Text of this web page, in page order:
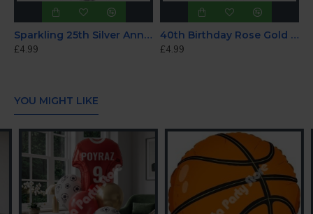
Sparkling 25th Silver Anniversary Foil Balloon 18"
£4.99
40th Birthday Rose Gold Foil Balloon
£4.99
YOU MIGHT LIKE